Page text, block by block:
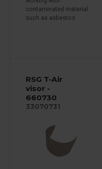
contaminated material
such as asbestos.
RSG T-Air
visor -
660730
33070731